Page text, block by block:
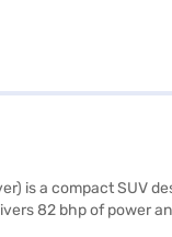
is a compact
82 bhp of power